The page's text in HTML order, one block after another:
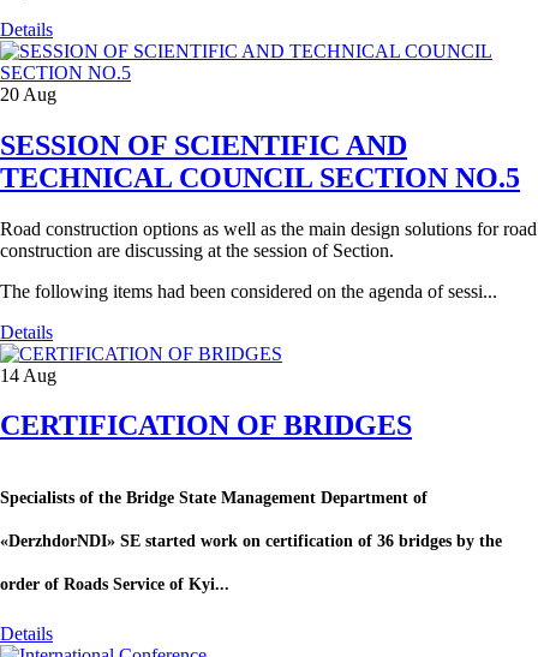
Details
20 Aug
SESSION OF SCIENTIFIC AND
TECHNICAL COUNCIL SECTION NO.5
Road construction options as well as the main design solutions for road
construction are discussing at the session of Section.
The following items had been considered on the agenda of sessi...
Details
14 Aug
CERTIFICATION OF BRIDGES
Specialists of the Bridge State Management Department of
«DerzhdorNDI» SE started work on certification of 36 bridges by the
order of Roads Service of Kyi...
Details